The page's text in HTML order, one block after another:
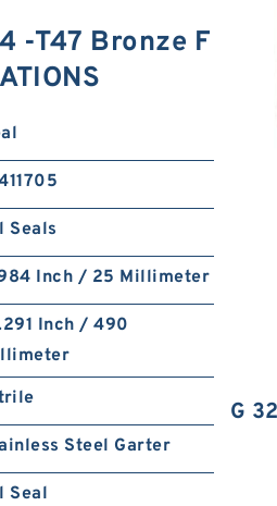
G
-T47 Bronze F
Seals
Inch / 25 Millimeter
Inch / 490
Steel Garter
Seal